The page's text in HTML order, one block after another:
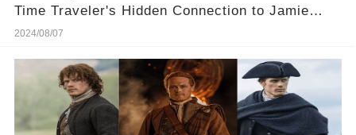
Time Traveler's Hidden Connection to Jamie
Fraser
2024/08/07